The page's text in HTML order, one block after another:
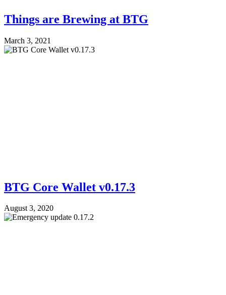
Things are Brewing at BTG
March 3, 2021
BTG Core Wallet v0.17.3
August 3, 2020